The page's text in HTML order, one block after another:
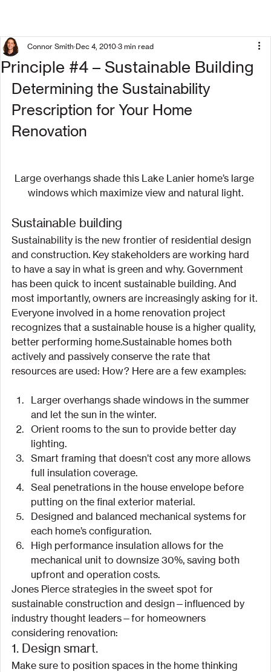
Principle #4 – Sustainable Building
Connor Smith Dec 4, 2010 3 min read
Determining the Sustainability
Prescription for Your Home
Renovation
Large overhangs shade this Lake Lanier home’s large
windows which maximize view and natural light.
Sustainable building
Sustainability is the new frontier of residential design
and construction. Key stakeholders are working hard
to have a say in what is green and why. Government
has been quick to incent sustainable building. And
most importantly, owners are increasingly asking for it.
Everyone involved in a home renovation project
recognizes that a sustainable house is a higher quality,
better performing home.Sustainable homes both
actively and passively conserve the rate that
resources are used: How? Here are a few examples:
Larger overhangs shade windows in the summer
and let the sun in the winter.
Orient rooms to the sun to provide better day
lighting.
Smart framing that doesn’t cost any more allows
full insulation coverage.
Seal penetrations in the house envelope before
putting on the final exterior material.
Designed and balanced mechanical systems for
each home’s configuration.
High performance insulation allows for the
mechanical unit to downsize 30%, saving both
upfront and operation costs.
Jones Pierce strategies in the sweet spot for
sustainable construction and design—influenced by
industry thought leaders—for homeowners
considering renovation:
1. Design smart.
Make sure to position spaces in the home thinking